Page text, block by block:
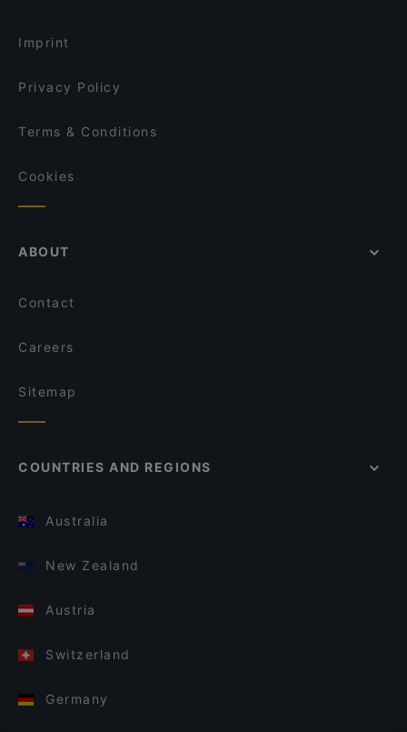
Imprint
Privacy Policy
Terms & Conditions
Cookies
ABOUT
Contact
Careers
Sitemap
COUNTRIES AND REGIONS
Australia
New Zealand
Austria
Switzerland
Germany